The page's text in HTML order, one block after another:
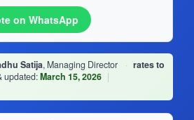
on WhatsApp
Satija, Managing Director · rates to
updated:March 15, 2026 |